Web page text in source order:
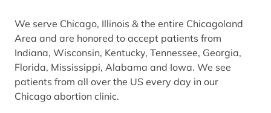
We serve Chicago, Illinois & the entire Chicagoland
Area and are honored to accept patients from
Indiana, Wisconsin, Kentucky, Tennessee, Georgia,
Florida, Mississippi, Alabama and Iowa. We see
patients from all over the US every day in our
Chicago abortion clinic.